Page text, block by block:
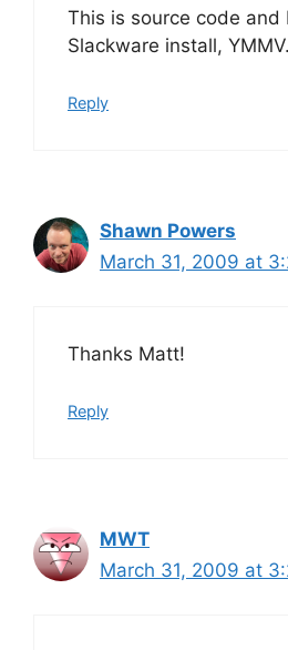
This is source code
Slackware install,
Reply
Shawn Powers
March 31, 2009 at
Thanks Matt!
Reply
MWT
March 31, 2009 at